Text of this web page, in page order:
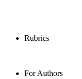
Rubrics
For Authors